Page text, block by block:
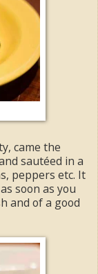
came the
sautéed in a
peppers etc. It
soon as you
and of a good